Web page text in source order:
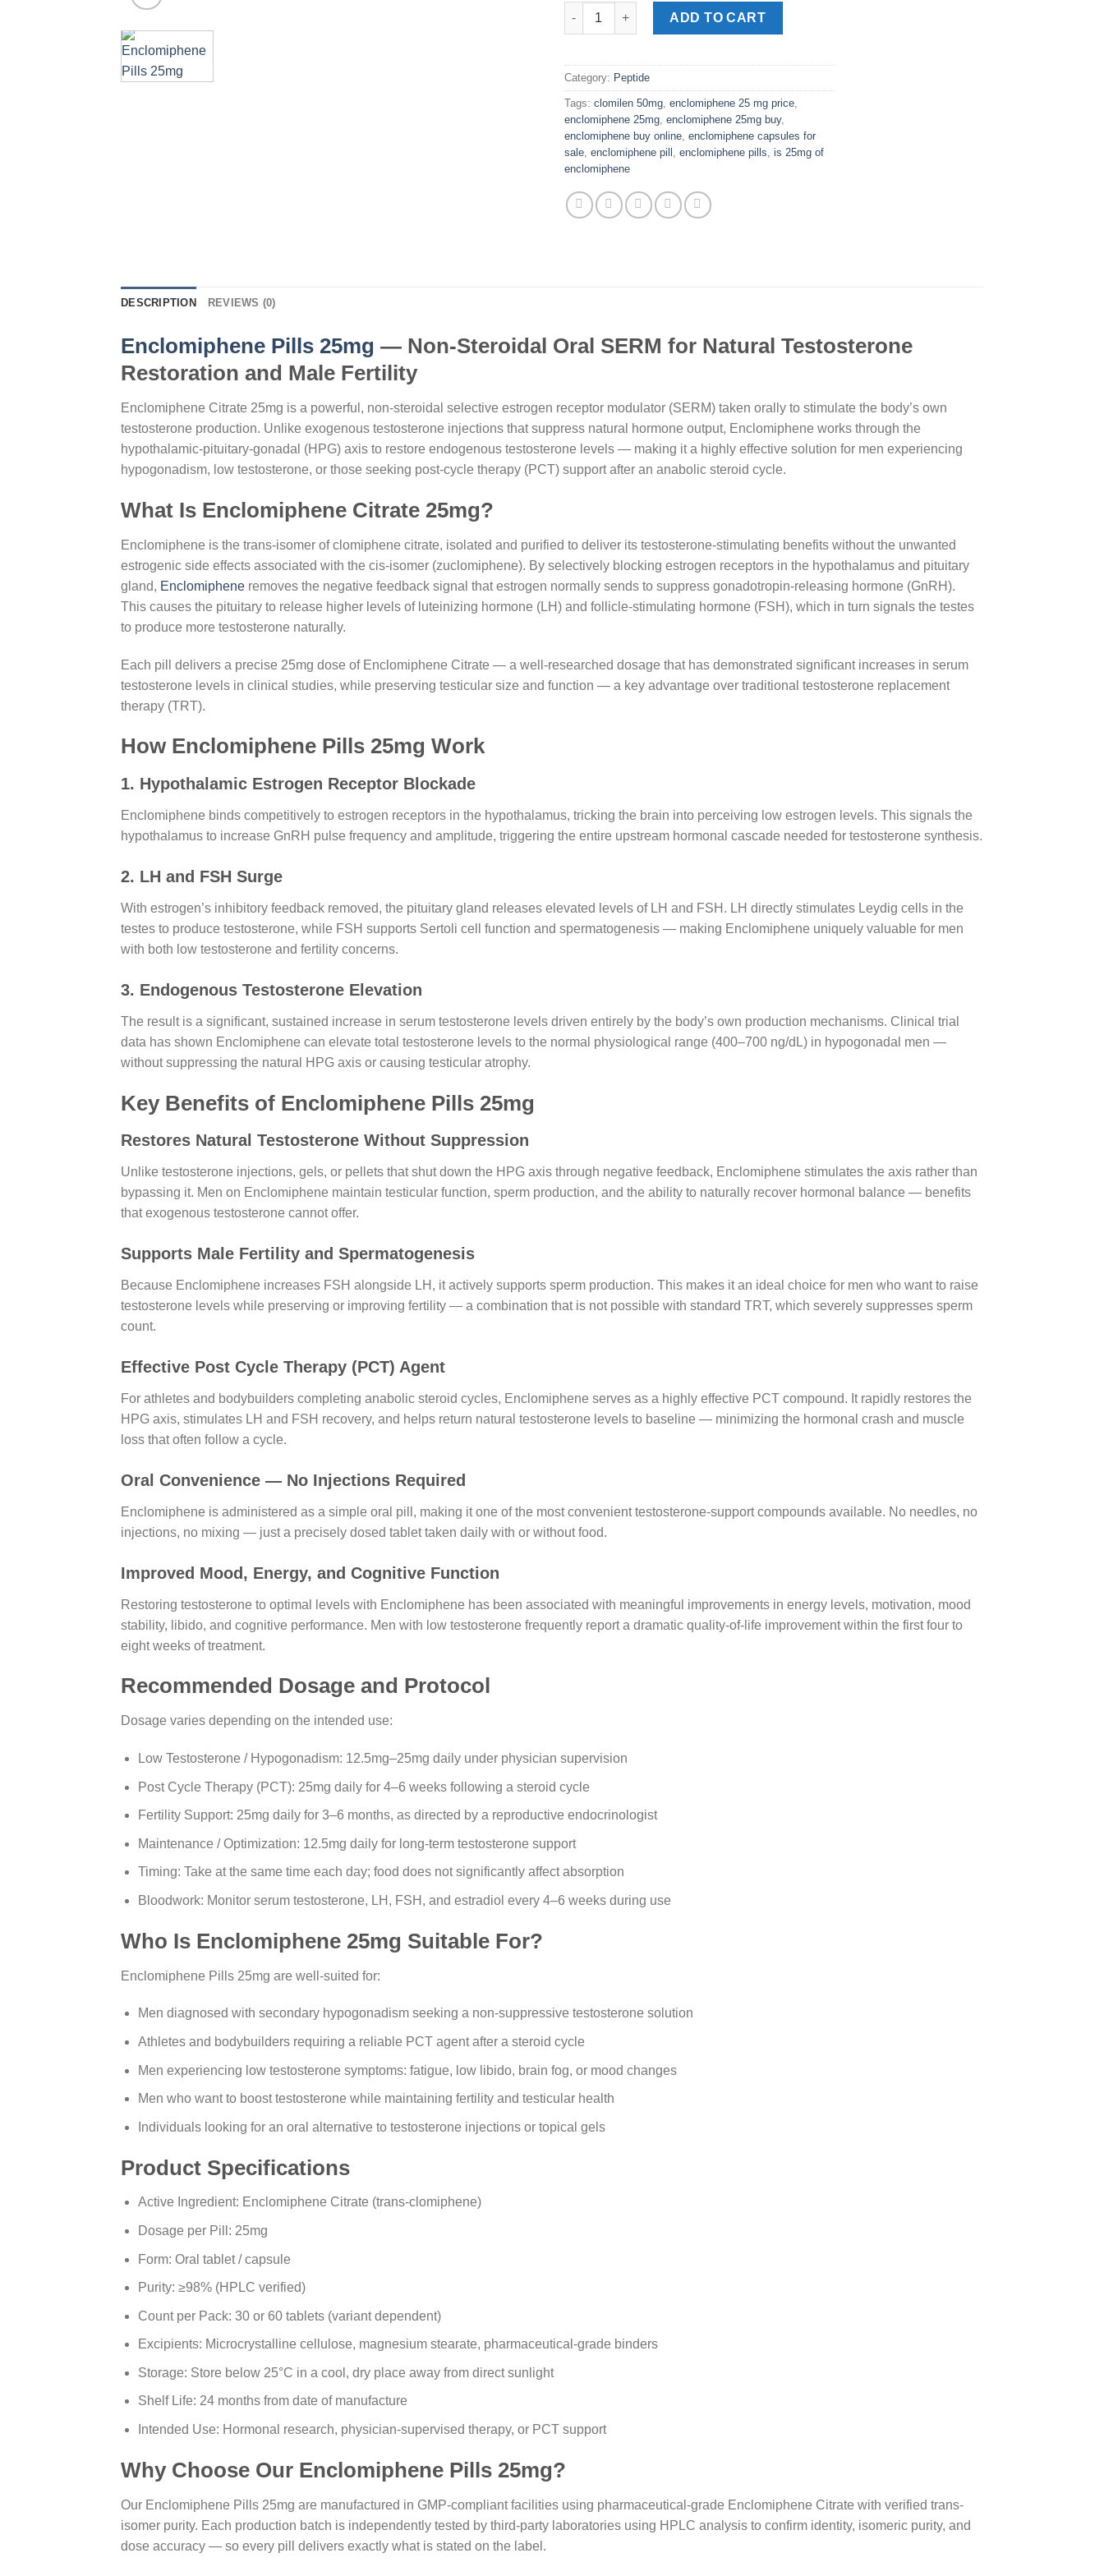
Enclomiphene Pills 25mg quantity
ADD TO CART
Category: Peptide
Tags: clomilen 50mg enclomiphene 25 mg price
enclomiphene 25mg enclomiphene 25mg buy,
enclomiphene buy online enclomiphene capsules for
sale enclomiphene pill enclomiphene pills is 25mg of
enclomiphene
DESCRIPTION REVIEWS (0)
Enclomiphene Pills 25mg — Non-Steroidal Oral SERM for Natural Testosterone
Restoration and Male Fertility
Enclomiphene Citrate 25mg is a powerful, non-steroidal selective estrogen receptor modulator (SERM) taken orally to stimulate the body’s own
testosterone production. Unlike exogenous testosterone injections that suppress natural hormone output, Enclomiphene works through the
hypothalamic-pituitary-gonadal (HPG) axis to restore endogenous testosterone levels — making it a highly effective solution for men experiencing
hypogonadism, low testosterone, or those seeking post-cycle therapy (PCT) support after an anabolic steroid cycle.
What Is Enclomiphene Citrate 25mg?
Enclomiphene is the trans-isomer of clomiphene citrate, isolated and purified to deliver its testosterone-stimulating benefits without the unwanted
estrogenic side effects associated with the cis-isomer (zuclomiphene). By selectively blocking estrogen receptors in the hypothalamus and pituitary
gland, Enclomiphene removes the negative feedback signal that estrogen normally sends to suppress gonadotropin-releasing hormone (GnRH).
This causes the pituitary to release higher levels of luteinizing hormone (LH) and follicle-stimulating hormone (FSH), which in turn signals the testes
to produce more testosterone naturally.
Each pill delivers a precise 25mg dose of Enclomiphene Citrate — a well-researched dosage that has demonstrated significant increases in serum
testosterone levels in clinical studies, while preserving testicular size and function — a key advantage over traditional testosterone replacement
therapy (TRT).
How Enclomiphene Pills 25mg Work
1. Hypothalamic Estrogen Receptor Blockade
Enclomiphene binds competitively to estrogen receptors in the hypothalamus, tricking the brain into perceiving low estrogen levels. This signals the
hypothalamus to increase GnRH pulse frequency and amplitude, triggering the entire upstream hormonal cascade needed for testosterone synthesis.
2. LH and FSH Surge
With estrogen’s inhibitory feedback removed, the pituitary gland releases elevated levels of LH and FSH. LH directly stimulates Leydig cells in the
testes to produce testosterone, while FSH supports Sertoli cell function and spermatogenesis — making Enclomiphene uniquely valuable for men
with both low testosterone and fertility concerns.
3. Endogenous Testosterone Elevation
The result is a significant, sustained increase in serum testosterone levels driven entirely by the body’s own production mechanisms. Clinical trial
data has shown Enclomiphene can elevate total testosterone levels to the normal physiological range (400–700 ng/dL) in hypogonadal men —
without suppressing the natural HPG axis or causing testicular atrophy.
Key Benefits of Enclomiphene Pills 25mg
Restores Natural Testosterone Without Suppression
Unlike testosterone injections, gels, or pellets that shut down the HPG axis through negative feedback, Enclomiphene stimulates the axis rather than
bypassing it. Men on Enclomiphene maintain testicular function, sperm production, and the ability to naturally recover hormonal balance — benefits
that exogenous testosterone cannot offer.
Supports Male Fertility and Spermatogenesis
Because Enclomiphene increases FSH alongside LH, it actively supports sperm production. This makes it an ideal choice for men who want to raise
testosterone levels while preserving or improving fertility — a combination that is not possible with standard TRT, which severely suppresses sperm
count.
Effective Post Cycle Therapy (PCT) Agent
For athletes and bodybuilders completing anabolic steroid cycles, Enclomiphene serves as a highly effective PCT compound. It rapidly restores the
HPG axis, stimulates LH and FSH recovery, and helps return natural testosterone levels to baseline — minimizing the hormonal crash and muscle
loss that often follow a cycle.
Oral Convenience — No Injections Required
Enclomiphene is administered as a simple oral pill, making it one of the most convenient testosterone-support compounds available. No needles, no
injections, no mixing — just a precisely dosed tablet taken daily with or without food.
Improved Mood, Energy, and Cognitive Function
Restoring testosterone to optimal levels with Enclomiphene has been associated with meaningful improvements in energy levels, motivation, mood
stability, libido, and cognitive performance. Men with low testosterone frequently report a dramatic quality-of-life improvement within the first four to
eight weeks of treatment.
Recommended Dosage and Protocol
Dosage varies depending on the intended use:
Low Testosterone / Hypogonadism: 12.5mg–25mg daily under physician supervision
Post Cycle Therapy (PCT): 25mg daily for 4–6 weeks following a steroid cycle
Fertility Support: 25mg daily for 3–6 months, as directed by a reproductive endocrinologist
Maintenance / Optimization: 12.5mg daily for long-term testosterone support
Timing: Take at the same time each day; food does not significantly affect absorption
Bloodwork: Monitor serum testosterone, LH, FSH, and estradiol every 4–6 weeks during use
Who Is Enclomiphene 25mg Suitable For?
Enclomiphene Pills 25mg are well-suited for:
Men diagnosed with secondary hypogonadism seeking a non-suppressive testosterone solution
Athletes and bodybuilders requiring a reliable PCT agent after a steroid cycle
Men experiencing low testosterone symptoms: fatigue, low libido, brain fog, or mood changes
Men who want to boost testosterone while maintaining fertility and testicular health
Individuals looking for an oral alternative to testosterone injections or topical gels
Product Specifications
Active Ingredient: Enclomiphene Citrate (trans-clomiphene)
Dosage per Pill: 25mg
Form: Oral tablet / capsule
Purity: ≥98% (HPLC verified)
Count per Pack: 30 or 60 tablets (variant dependent)
Excipients: Microcrystalline cellulose, magnesium stearate, pharmaceutical-grade binders
Storage: Store below 25°C in a cool, dry place away from direct sunlight
Shelf Life: 24 months from date of manufacture
Intended Use: Hormonal research, physician-supervised therapy, or PCT support
Why Choose Our Enclomiphene Pills 25mg?
Our Enclomiphene Pills 25mg are manufactured in GMP-compliant facilities using pharmaceutical-grade Enclomiphene Citrate with verified trans-
isomer purity. Each production batch is independently tested by third-party laboratories using HPLC analysis to confirm identity, isomeric purity, and
dose accuracy — so every pill delivers exactly what is stated on the label.